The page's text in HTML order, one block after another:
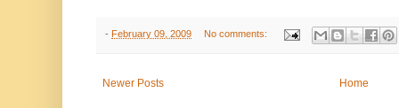
- February 09, 2009 No comments:
Newer Posts Home